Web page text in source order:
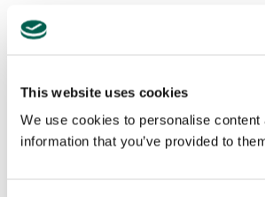
This website uses cookies
We use cookies to personalise
information that you’ve provided to